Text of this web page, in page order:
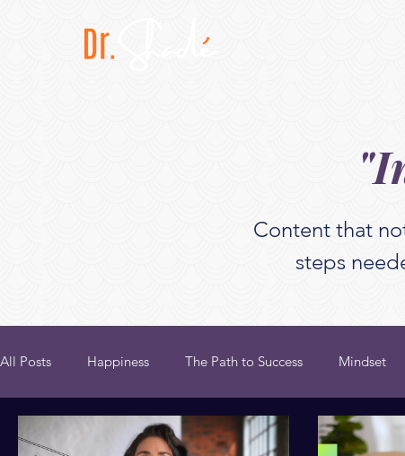
Content that
steps
All Posts Happiness The Path to Success Mindset
Productivity